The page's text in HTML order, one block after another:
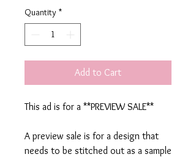
Quantity *
Add to Cart
This ad is for a **PREVIEW SALE**
A preview sale is for a design that
needs to be stitched out as a sample